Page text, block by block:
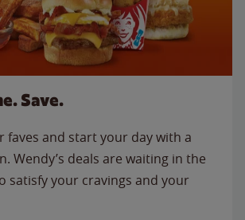
Save.
faves and start your day with a
Wendy’s deals are waiting in the
satisfy your cravings and your